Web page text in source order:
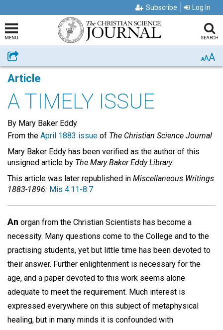
Subscribe Log In
MENU SEARCH
Share AAA
Article
A TIMELY ISSUE
By Mary Baker Eddy
From the April 1883 issue of The Christian Science Journal
Mary Baker Eddy has been verified as the author of this
unsigned article by The Mary Baker Eddy Library.
This article was later republished in Miscellaneous Writings
1883-1896: Mis 4:11-8:7
An organ from the Christian Scientists has become a
necessity. Many questions come to the College and to the
practising students, yet but little time has been devoted to
their answer. Further enlightenment is necessary for the
age, and a paper devoted to this work seems alone
adequate to meet the requirement. Much interest is
expressed everywhere on this subject of metaphysical
healing, but in many minds it is confounded with